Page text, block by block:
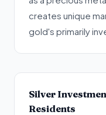
creates unique
gold's primarily
Silver
Residents